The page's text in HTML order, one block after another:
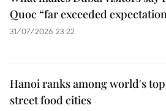
Quoc “far exceeded
31/07/2026 23:22
Hanoi ranks among world's
street food cities